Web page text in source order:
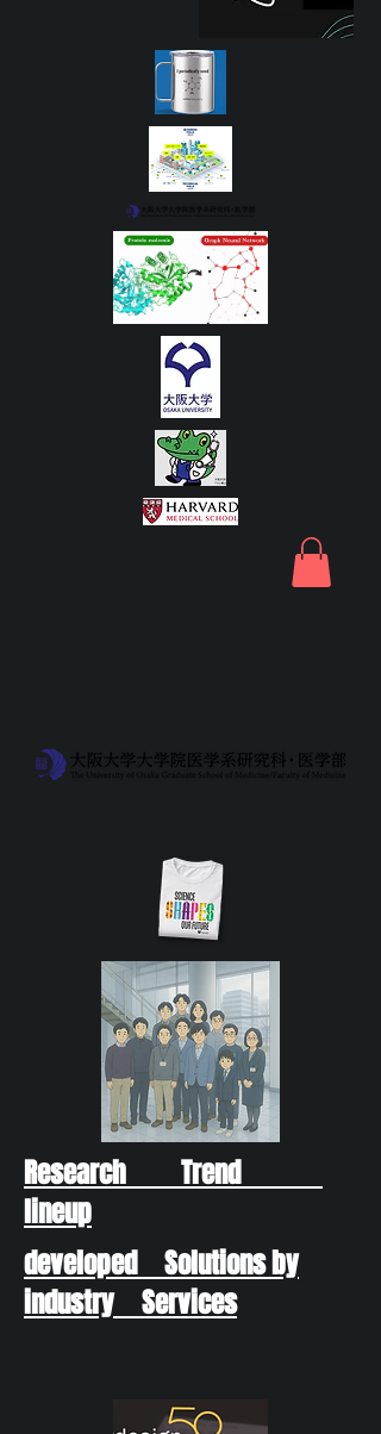
Research Trend
lineup
developed Solutions by
industry Services